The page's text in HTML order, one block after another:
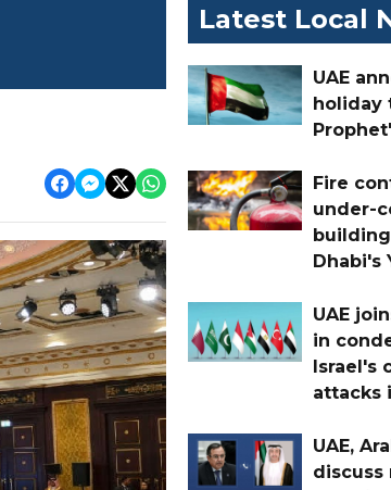
Latest Local
UAE
holiday
Fire
under-
Dhabi's
UAE
in
Israel's
attacks
UAE,
discuss